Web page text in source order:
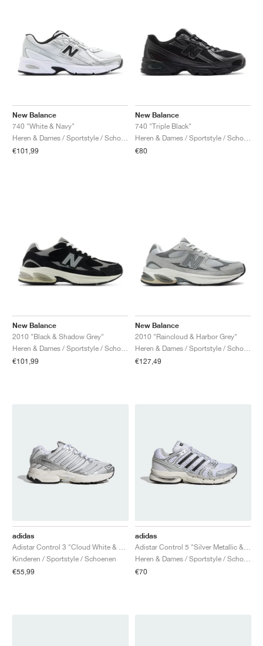
New Balance
740 "White & Navy"
€101,99
New Balance
740 "Triple Black"
€80
New Balance
2010 "Black & Shadow Grey"
€101,99
New Balance
2010 "Raincloud & Harbor Grey"
€127,49
adidas
Kinderen / Sportstyle / Schoenen
€55,99
adidas
€70